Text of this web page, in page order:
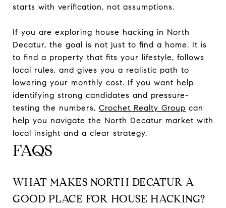
starts with verification, not assumptions.
If you are exploring house hacking in North
Decatur, the goal is not just to find a home. It is
to find a property that fits your lifestyle, follows
local rules, and gives you a realistic path to
lowering your monthly cost. If you want help
identifying strong candidates and pressure-
testing the numbers, Crochet Realty Group can
help you navigate the North Decatur market with
local insight and a clear strategy.
FAQS
WHAT MAKES NORTH DECATUR A
GOOD PLACE FOR HOUSE HACKING?